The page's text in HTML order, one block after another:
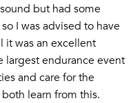
but had some
I was advised to have
it was an excellent
endurance event
and care for the
learn from this.